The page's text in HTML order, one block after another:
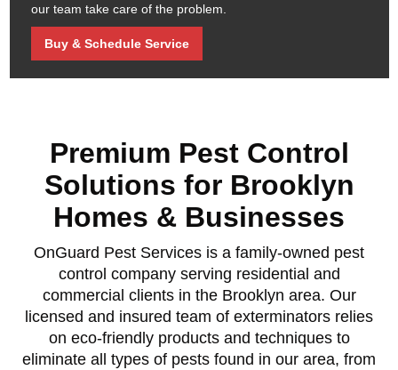
our team take care of the problem.
Buy & Schedule Service
Premium Pest Control
Solutions for Brooklyn
Homes & Businesses
OnGuard Pest Services is a family-owned pest
control company serving residential and
commercial clients in the Brooklyn area. Our
licensed and insured team of exterminators relies
on eco-friendly products and techniques to
eliminate all types of pests found in our area, from